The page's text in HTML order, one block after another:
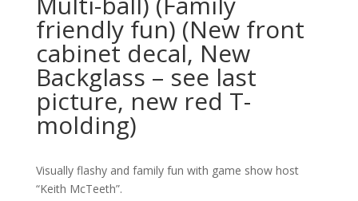
friendly fun) (New front
cabinet decal, New
Backglass – see last
picture, new red T-
molding)
Visually flashy and family fun with game show host
“Keith McTeeth”.